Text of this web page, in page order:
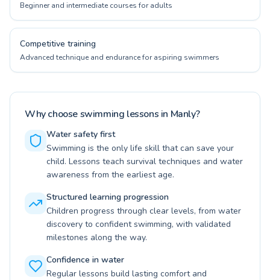
Beginner and intermediate courses for adults
Competitive training
Advanced technique and endurance for aspiring swimmers
Why choose swimming lessons in Manly?
Water safety first
Swimming is the only life skill that can save your
child. Lessons teach survival techniques and water
awareness from the earliest age.
Structured learning progression
Children progress through clear levels, from water
discovery to confident swimming, with validated
milestones along the way.
Confidence in water
Regular lessons build lasting comfort and